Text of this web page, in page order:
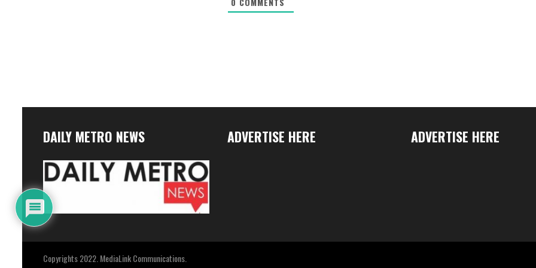
DAILY METRO NEWS ADVERTISE HERE ADVERTISE HERE
Copyrights 2022. MediaLink Communications.